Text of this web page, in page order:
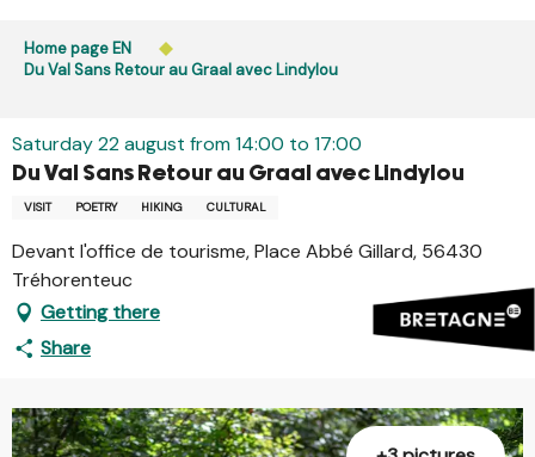
contenu
is prohibited every day from 9 p.m. to 5 a.m. in Ille-et-
Vilaine and Morbihan. Access remains permitted from 5
Learn more
Home page EN
Du Val Sans Retour au Graal avec Lindylou
Saturday 22 august from 14:00 to 17:00
Du Val Sans Retour au Graal avec Lindylou
VISIT POETRY HIKING CULTURAL
Devant l'office de tourisme, Place Abbé Gillard, 56430
Tréhorenteuc
Getting there
Share